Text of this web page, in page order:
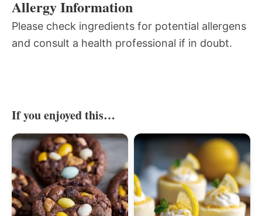
Allergy Information
Please check ingredients for potential allergens
and consult a health professional if in doubt.
If you enjoyed this…